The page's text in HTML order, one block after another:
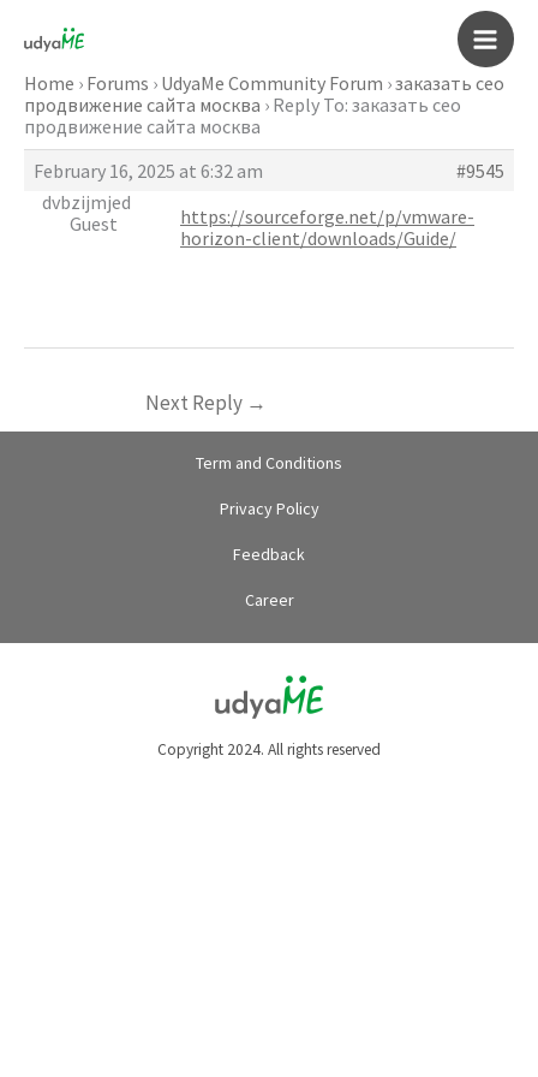
content
Main
Home › Forums › UdyaMe Community Forum ›заказать сео
продвижение сайта москва › Reply To: заказать сео
продвижение сайта москва
February 16, 2025 at 6:32 am
#9545
dvbzijmjed
Guest
https://sourceforge.net/p/vmware-
horizon-client/downloads/Guide/
Next Reply →
Term and Conditions
Privacy Policy
Feedback
Career
Copyright 2024. All rights reserved